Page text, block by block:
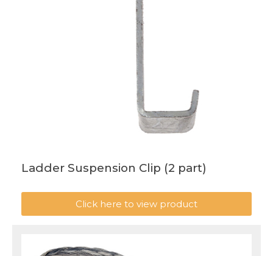
Ladder Suspension Clip (2 part)
Click here to view product